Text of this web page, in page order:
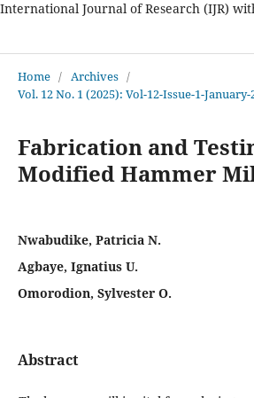
International Journal of Research (IJR)
Home / Archives /
Vol. 12 No. 1 (2025): Vol-12-Issue-1-January-
Fabrication and
Modified Hammer
Nwabudike, Patricia N.
Agbaye, Ignatius U.
Omorodion, Sylvester O.
Abstract